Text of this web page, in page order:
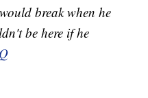
break when he
be here if he